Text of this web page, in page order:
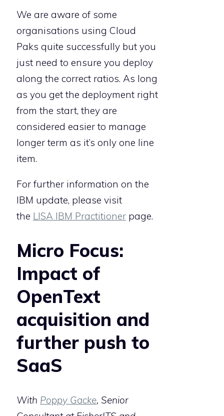
We are aware of some
organisations using Cloud
Paks quite successfully but you
just need to ensure you deploy
along the correct ratios. As long
as you get the deployment right
from the start, they are
considered easier to manage
longer term as it’s only one line
item.
For further information on the
IBM update, please visit
the LISA IBM Practitioner page.
Micro Focus:
Impact of
OpenText
acquisition and
further push to
SaaS
With Poppy Gacke, Senior